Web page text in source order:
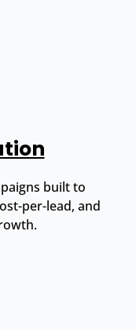
built to
per-lead, and